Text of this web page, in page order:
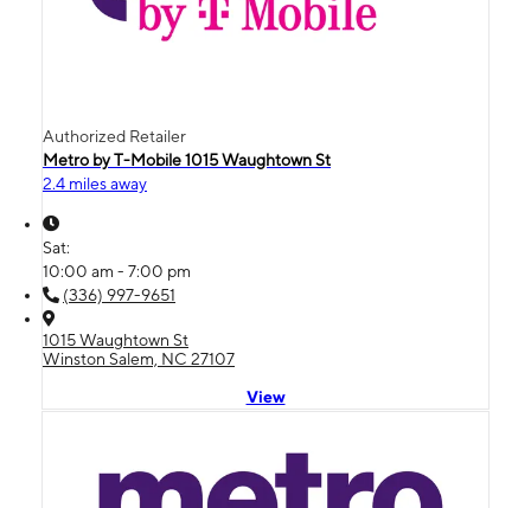
Authorized Retailer
Metro by T-Mobile 1015 Waughtown St
2.4 miles away
Sat:
10:00 am - 7:00 pm
(336) 997-9651
1015 Waughtown St
Winston Salem, NC 27107
View